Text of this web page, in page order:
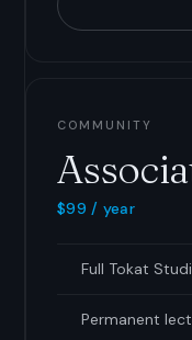
COMMUNITY
$99 / year
Full Tokat
Permanent